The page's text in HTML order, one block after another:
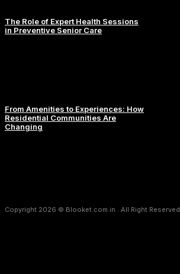
The Role of Expert Health Sessions
in Preventive Senior Care
From Amenities to Experiences: How
Residential Communities Are
Changing
Copyright 2026 © Blooket.com.in . All Right Reserved